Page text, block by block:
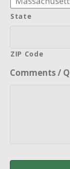
State
ZIP Code
Comments /